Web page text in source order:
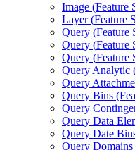
Image (Feature
Layer (Feature
Query (Feature
Query (Feature
Query (Feature
Query Analytic
Query
Query Bins (
Query
Query Data
Query Date
Query Domains